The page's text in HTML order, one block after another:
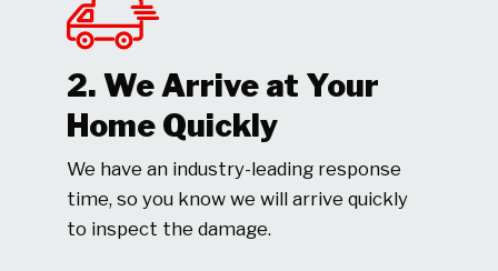
2. We Arrive at Your
Home Quickly
We have an industry-leading response
time, so you know we will arrive quickly
to inspect the damage.